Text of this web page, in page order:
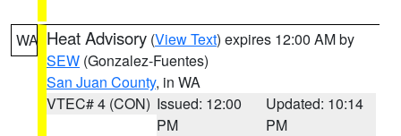
WA Heat Advisory (View Text) expires 12:00 AM by
SEW (Gonzalez-Fuentes)
San Juan County, in WA
VTEC# 4 (CON) Issued: 12:00
PM
Updated: 10:14
PM